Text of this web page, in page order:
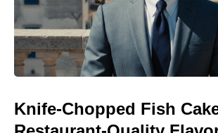
Knife-Chopped Fish